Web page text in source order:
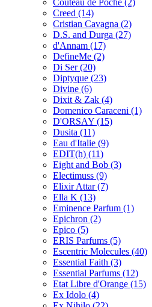
Creed (14)
Cristian Cavagna (2)
D.S. and Durga (27)
d'Annam (17)
DefineMe (2)
Di Ser(20)
Diptyque (23)
Divine (6)
Dixit & Zak (4)
Domenico Caraceni (1)
D'ORSAY (15)
Dusita (11)
Eau d'Italie (9)
EDIT(h) (11)
Eight and Bob (3)
Electimuss (9)
Elixir Attar(7)
Ella K (13)
Eminence Parfum (1)
Epichron (2)
Epico (5)
ERIS Parfums (5)
Escentric Molecules (40)
Essential Faith (3)
Essential Parfums (12)
Etat Libre d'Orange (15)
Ex Idolo (4)